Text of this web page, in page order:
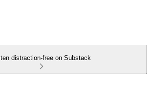
distraction-free on Substack